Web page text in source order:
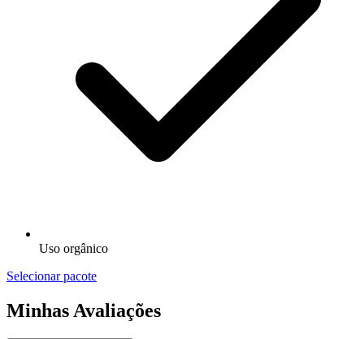
Uso orgânico
Selecionar pacote
Minhas Avaliações